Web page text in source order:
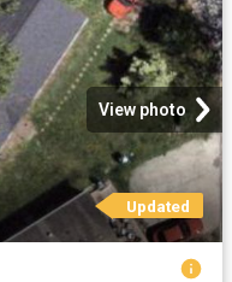
View photo
Updated